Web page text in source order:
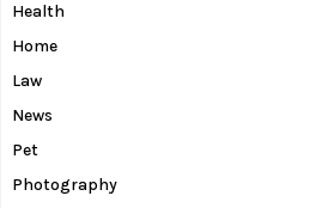
Health
Home
Law
News
Pet
Photography